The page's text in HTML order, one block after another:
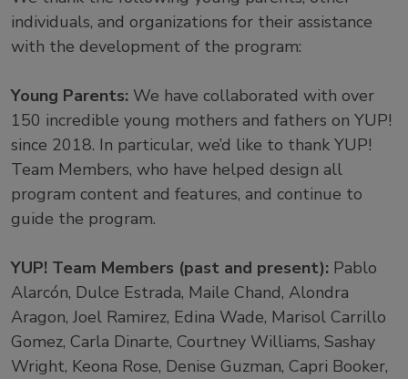
individuals, and organizations for their assistance
with the development of the program:
Young Parents: We have collaborated with over
150 incredible young mothers and fathers on YUP!
since 2018. In particular, we’d like to thank YUP!
Team Members, who have helped design all
program content and features, and continue to
guide the program.
YUP! Team Members (past and present): Pablo
Alarcón, Dulce Estrada, Maile Chand, Alondra
Aragon, Joel Ramirez, Edina Wade, Marisol Carrillo
Gomez, Carla Dinarte, Courtney Williams, Sashay
Wright, Keona Rose, Denise Guzman, Capri Booker,